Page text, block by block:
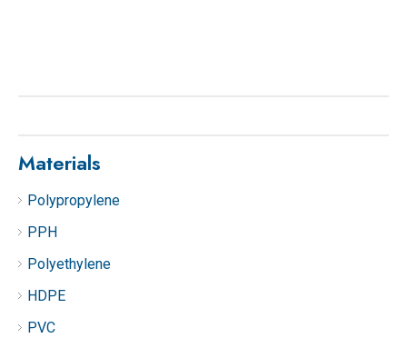
Materials
Polypropylene
PPH
Polyethylene
HDPE
PVC